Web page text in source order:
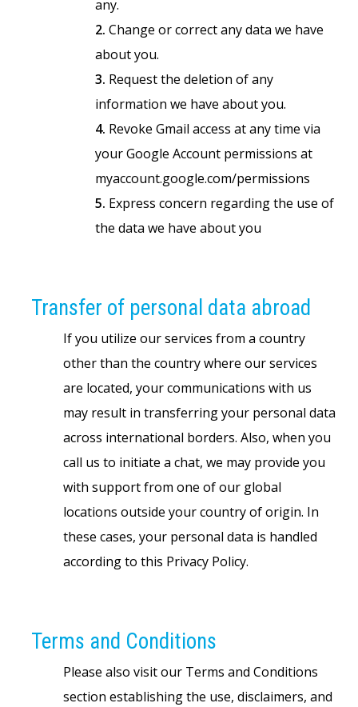
any.
2. Change or correct any data we have
about you.
3. Request the deletion of any
information we have about you.
4. Revoke Gmail access at any time via
your Google Account permissions at
myaccount.google.com/permissions
5. Express concern regarding the use of
the data we have about you
Transfer of personal data abroad
If you utilize our services from a country
other than the country where our services
are located, your communications with us
may result in transferring your personal data
across international borders. Also, when you
call us to initiate a chat, we may provide you
with support from one of our global
locations outside your country of origin. In
these cases, your personal data is handled
according to this Privacy Policy.
Terms and Conditions
Please also visit our Terms and Conditions
section establishing the use, disclaimers, and